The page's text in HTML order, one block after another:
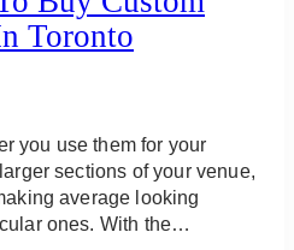
Toronto
you use them for your
sections of your venue,
average looking
ones. With the…